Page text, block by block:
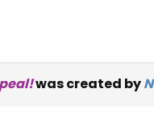
was created by